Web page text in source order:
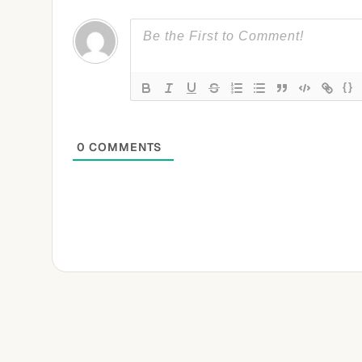
{}
0 COMMENTS